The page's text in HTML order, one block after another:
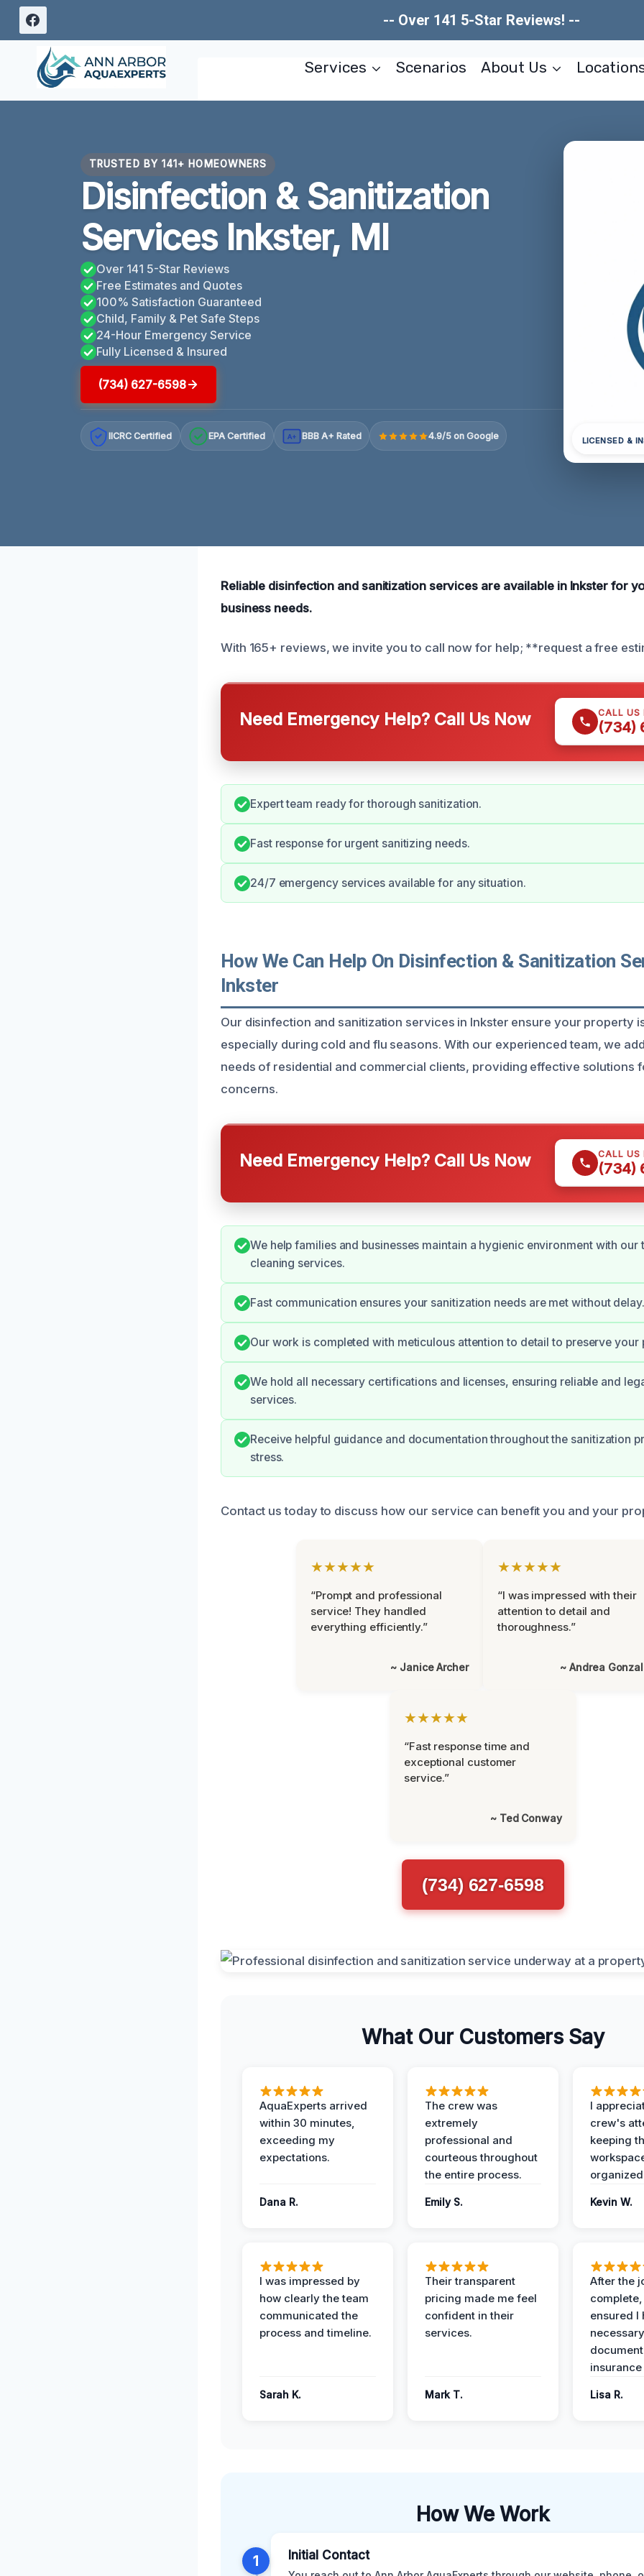
Skip
content
-- Over 141 5-Star Reviews! --
Services Scenarios About Us
TRUSTED BY 141+ HOMEOWNERS
Disinfection & Sanitization
Services Inkster, MI
Over 141 5-Star Reviews
Free Estimates and Quotes
100% Satisfaction Guaranteed
Child, Family & Pet Safe Steps
24-Hour Emergency Service
Fully Licensed & Insured
(734) 627-6598
IICRC Certified EPA Certified A+ BBB A+ Rated 4.9/5 on Google LICENSED &
Reliable disinfection and sanitization services are available in Inkster for
business needs.
With 165+ reviews, we invite you to call now for help; **request a free
Need Emergency Help? Call Us Now CALL US
(734)
Expert team ready for thorough sanitization.
Fast response for urgent sanitizing needs.
24/7 emergency services available for any situation.
How We Can Help On Disinfection & Sanitization
Inkster
Our disinfection and sanitization services in Inkster ensure your property
especially during cold and flu seasons. With our experienced team, we
needs of residential and commercial clients, providing effective solutions
concerns.
Need Emergency Help? Call Us Now CALL US
(734)
We help families and businesses maintain a hygienic environment with our
cleaning services.
Fast communication ensures your sanitization needs are met without delay.
Our work is completed with meticulous attention to detail to preserve your
We hold all necessary certifications and licenses, ensuring reliable and
services.
Receive helpful guidance and documentation throughout the sanitization
stress.
Contact us today to discuss how our service can benefit you and your
★★★★★
“Prompt and professional
service! They handled
everything efficiently.”
~ Janice Archer
★★★★★
“I was impressed with their
attention to detail and
thoroughness.”
~ Andrea
★★★★★
“Fast response time and
exceptional customer
service.”
~ Ted Conway
(734) 627-6598
What Our Customers Say
AquaExperts arrived
within 30 minutes,
exceeding my
expectations.
Dana R.
The crew was
extremely
professional and
courteous throughout
the entire process.
Emily S.
I
crew's
keeping
Kevin W.
I was impressed by
how clearly the team
communicated the
process and timeline.
Sarah K.
Their transparent
pricing made me feel
confident in their
services.
Mark T.
After the
ensured I
necessary
Lisa R.
How We Work
1 Initial Contact